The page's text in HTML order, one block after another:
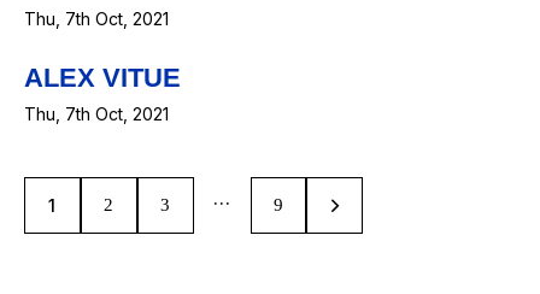
Thu, 7th Oct, 2021
ALEX VITUE
Thu, 7th Oct, 2021
1 2 3 … 9
>